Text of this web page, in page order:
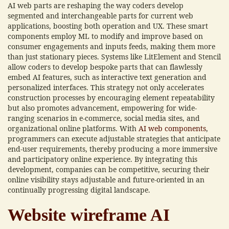
AI web parts are reshaping the way coders develop
segmented and interchangeable parts for current web
applications, boosting both operation and UX. These smart
components employ ML to modify and improve based on
consumer engagements and inputs feeds, making them more
than just stationary pieces. Systems like LitElement and Stencil
allow coders to develop bespoke parts that can flawlessly
embed AI features, such as interactive text generation and
personalized interfaces. This strategy not only accelerates
construction processes by encouraging element repeatability
but also promotes advancement, empowering for wide-
ranging scenarios in e-commerce, social media sites, and
organizational online platforms. With AI web components,
programmers can execute adjustable strategies that anticipate
end-user requirements, thereby producing a more immersive
and participatory online experience. By integrating this
development, companies can be competitive, securing their
online visibility stays adjustable and future-oriented in an
continually progressing digital landscape.
Website wireframe AI